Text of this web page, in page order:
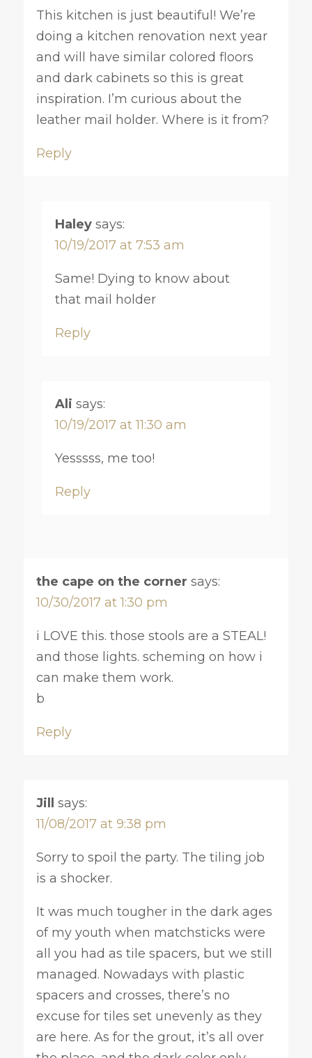
This kitchen is just beautiful! We’re
doing a kitchen renovation next year
and will have similar colored floors
and dark cabinets so this is great
inspiration. I’m curious about the
leather mail holder. Where is it from?
Reply
Haley says:
10/19/2017 at 7:53 am
Same! Dying to know about
that mail holder
Reply
Ali says:
10/19/2017 at 11:30 am
Yesssss, me too!
Reply
the cape on the corner says:
10/30/2017 at 1:30 pm
i LOVE this. those stools are a STEAL!
and those lights. scheming on how i
can make them work.
b
Reply
Jill
says:
11/08/2017 at 9:38 pm
Sorry to spoil the party. The tiling job
is a shocker.
It was much tougher in the dark ages
of my youth when matchsticks were
all you had as tile spacers, but we still
managed. Nowadays with plastic
spacers and crosses, there’s no
excuse for tiles set unevenly as they
are here. As for the grout, it’s all over